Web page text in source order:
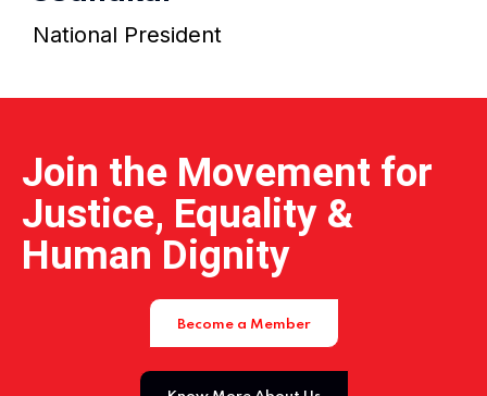
National President
Join the Movement for
Justice, Equality &
Human Dignity
Become a Member